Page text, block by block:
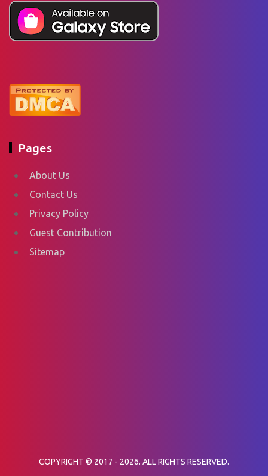
Pages
About Us
Contact Us
Privacy Policy
Guest Contribution
Sitemap
COPYRIGHT © 2017 - 2026. ALL RIGHTS RESERVED.